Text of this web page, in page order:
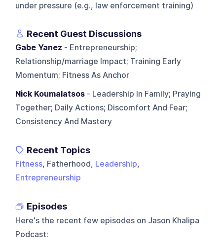
under pressure (e.g., law enforcement training)
Recent Guest Discussions
Gabe Yanez - Entrepreneurship;
Relationship/marriage Impact; Training Early
Momentum; Fitness As Anchor
Nick Koumalatsos - Leadership In Family; Praying
Together; Daily Actions; Discomfort And Fear;
Consistency And Mastery
Recent Topics
Fitness, Fatherhood, Leadership,
Entrepreneurship
Episodes
Here's the recent few episodes on Jason Khalipa
Podcast: